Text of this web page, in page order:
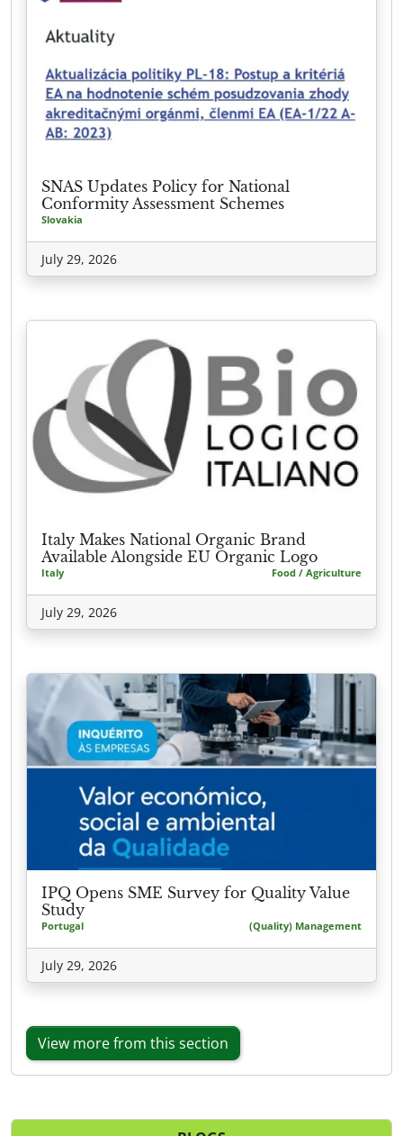
SNAS Updates Policy for National
Conformity Assessment Schemes
Slovakia
July 29, 2026
Italy Makes National Organic Brand
Available Alongside EU Organic Logo
Italy Food / Agriculture
July 29, 2026
IPQ Opens SME Survey for Quality Value
Study
Portugal (Quality) Management
July 29, 2026
View more from this section